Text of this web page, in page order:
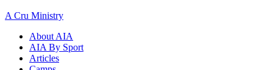
A Cru Ministry
About AIA
AIA By Sport
Articles